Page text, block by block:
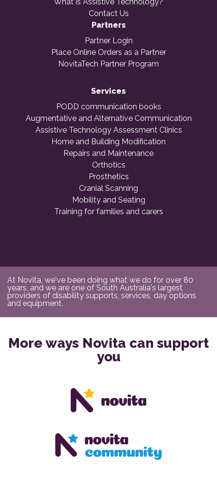
Contact Us
Partners
Partner Login
Place Online Orders as a Partner
NovitaTech Partner Program
Services
PODD communication books
Augmentative and Alternative Communication
Assistive Technology Assessment Clinics
Home and Building Modification
Repairs and Maintenance
Orthotics
Prosthetics
Cranial Scanning
Mobility and Seating
Training for families and carers
At Novita, we've been doing what we do for over 80
years, and we are one of South Australia's largest
providers of disability supports, services, day options
and equipment.
More ways Novita can support
you